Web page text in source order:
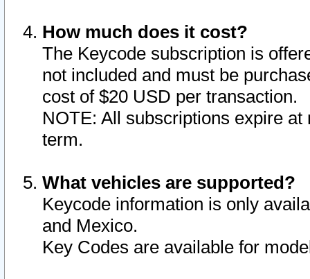
How much does it cost?
The Keycode subscription is
not included and must be
cost of $20 USD per transaction.
NOTE: All subscriptions expire
term.
What vehicles are supported?
Keycode information is only
and Mexico.
Key Codes are available for